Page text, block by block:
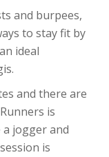
and burpees,
to stay fit by
ideal
and there are
is
a jogger and
is